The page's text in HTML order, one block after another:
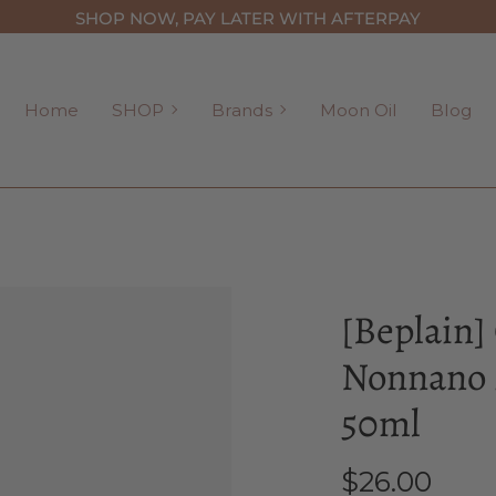
SHOP NOW, PAY LATER WITH AFTERPAY
Home SHOP SHOPBrands BrandsMoon Oil Blog
[Beplain]
50ml
$26.00